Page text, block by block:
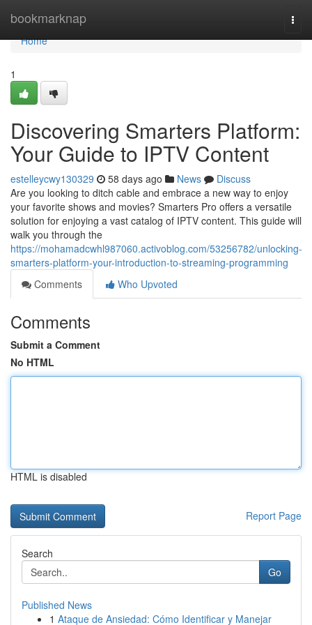
bookmarknap
Home
Home
1
Discovering Smarters Platform:
Your Guide to IPTV Content
estelleycwy130329 58 days ago News
Discuss
Are you looking to ditch cable and embrace a new way to enjoy
your favorite shows and movies? Smarters Pro offers a versatile
solution for enjoying a vast catalog of IPTV content. This guide will
walk you through the
https://mohamadcwhl987060.activoblog.com/53256782/unlocking-
smarters-platform-your-introduction-to-streaming-programming
Comments
Who Upvoted
Comments
Submit a Comment
No HTML
HTML is disabled
Report Page
Search
Go
Published News
1 Ataque de Ansiedad: Cómo Identificar y Manejar